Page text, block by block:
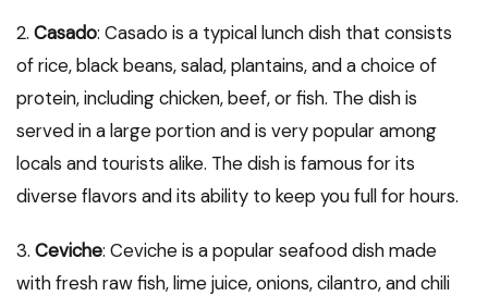
2. Casado: Casado is a typical lunch dish that consists
of rice, black beans, salad, plantains, and a choice of
protein, including chicken, beef, or fish. The dish is
served in a large portion and is very popular among
locals and tourists alike. The dish is famous for its
diverse flavors and its ability to keep you full for hours.
3. Ceviche: Ceviche is a popular seafood dish made
with fresh raw fish, lime juice, onions, cilantro, and chili